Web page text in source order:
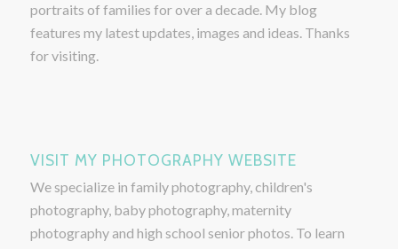
portraits of families for over a decade. My blog
features my latest updates, images and ideas. Thanks
for visiting.
VISIT MY PHOTOGRAPHY WEBSITE
We specialize in family photography, children's
photography, baby photography, maternity
photography and high school senior photos. To learn